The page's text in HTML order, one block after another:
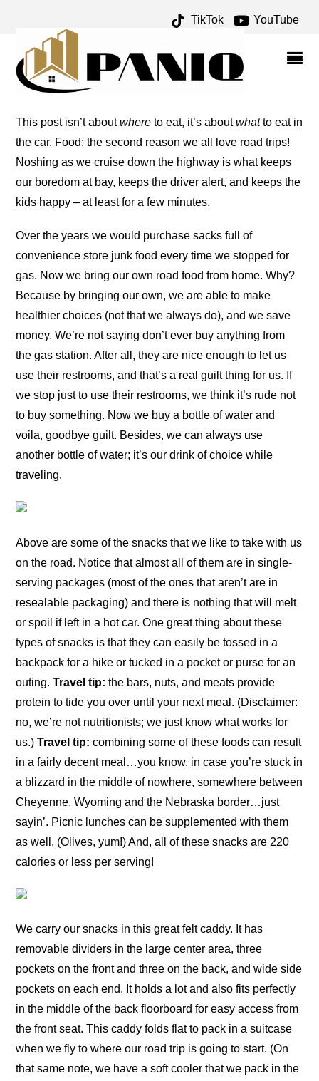
TikTok YouTube
TRICKS AND TIPS – ONE
FOR THE MONEY TWO
FOR THE ROAD
This post isn’t aboutwhere to eat, it’s aboutwhatto eat in
the car. Food: the second reason we all love road trips!
Noshing as we cruise down the highway is what keeps
our boredom at bay, keeps the driver alert, and keeps the
kids happy – at least for a few minutes.
Over the years we would purchase sacks full of
convenience store junk food every time we stopped for
gas. Now we bring our own road food from home. Why?
Because by bringing our own, we are able to make
healthier choices (not that we always do), and we save
money. We’re not saying don’t ever buy anything from
the gas station. After all, they are nice enough to let us
use their restrooms, and that’s a real guilt thing for us. If
we stop just to use their restrooms, we think it’s rude not
to buy something. Now we buy a bottle of water and
voila, goodbye guilt. Besides, we can always use
another bottle of water; it’s our drink of choice while
traveling.
Above are some of the snacks that we like to take with us
on the road. Notice that almost all of them are in single-
serving packages (most of the ones that aren’t are in
resealable packaging) and there is nothing that will melt
or spoil if left in a hot car. One great thing about these
types of snacks is that they can easily be tossed in a
backpack for a hike or tucked in a pocket or purse for an
outing.Travel tip:the bars, nuts, and meats provide
protein to tide you over until your next meal. (Disclaimer:
no, we’re not nutritionists; we just know what works for
us.)Travel tip: combining some of these foods can result
in a fairly decent meal…you know, in case you’re stuck in
a blizzard in the middle of nowhere, somewhere between
Cheyenne, Wyoming and the Nebraska border…just
sayin’. Picnic lunches can be supplemented with them
as well. (Olives, yum!) And, all of these snacks are 220
calories or less per serving!
We carry our snacks in this great felt caddy. It has
removable dividers in the large center area, three
pockets on the front and three on the back, and wide side
pockets on each end. It holds a lot and also fits perfectly
in the middle of the back floorboard for easy access from
the front seat. This caddy folds flat to pack in a suitcase
when we fly to where our road trip is going to start. (On
that same note, we have a soft cooler that we pack in the